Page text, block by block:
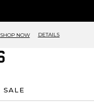
SHOP NOW DETAILS
SALE